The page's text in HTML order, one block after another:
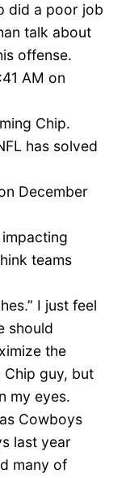
did a poor job
talk about
offense.
AM on
Chip.
has solved
December
teams
I just feel
should
the
Chip guy, but
my eyes.
Cowboys
last year
many of